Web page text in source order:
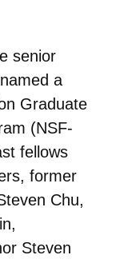
senior
a
Graduate
(NSF-
fellows
former
Chu,
Steven